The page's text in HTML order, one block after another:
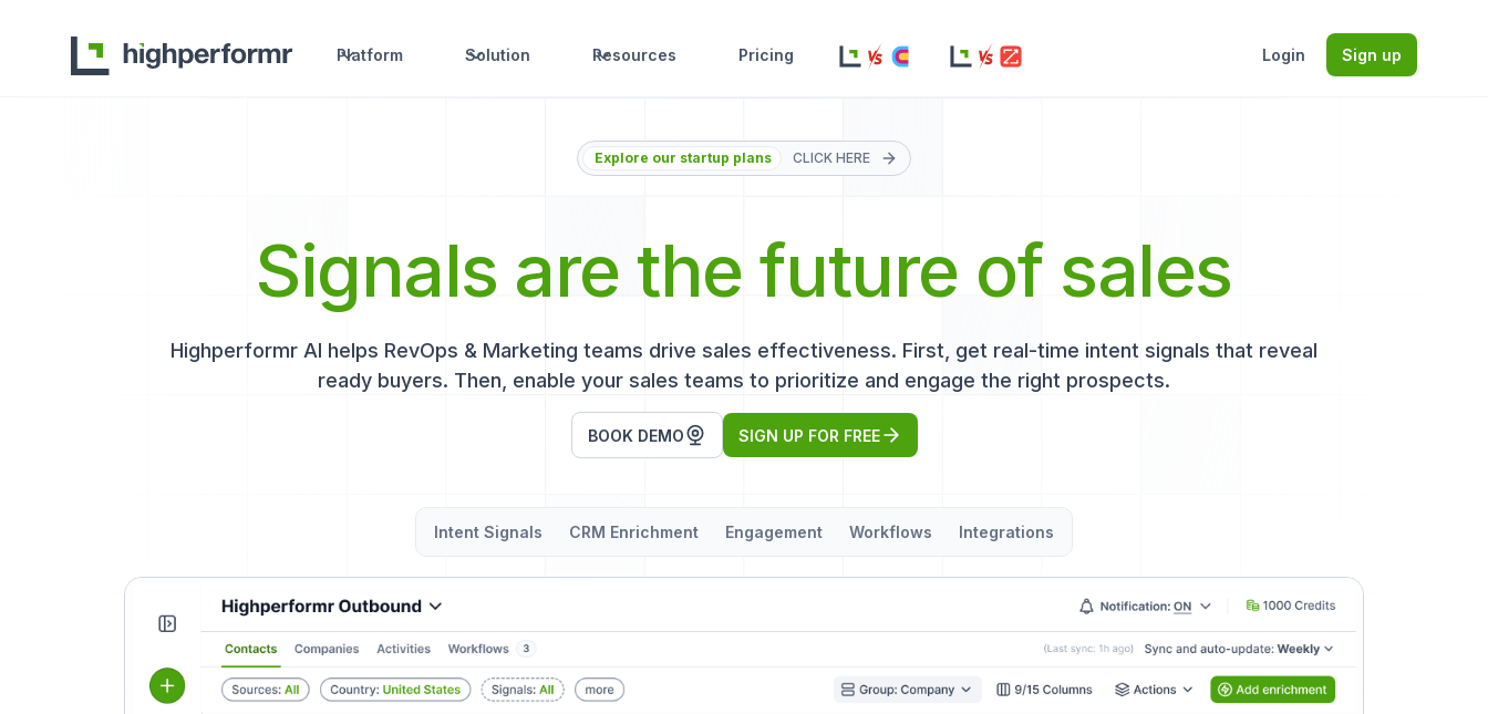
Platform Solution Resources Pricing Login Sign up
Explore our startup plans CLICK HERE
Signals are the future of sales
Highperformr AI helps RevOps & Marketing teams drive sales effectiveness. First, get real-time intent signals that reveal
ready buyers. Then, enable your sales teams to prioritize and engage the right prospects.
BOOK DEMO SIGN UP FOR FREE
Intent Signals CRM Enrichment Engagement Workflows Integrations